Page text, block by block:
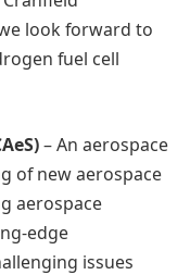
look forward to
fuel cell
– An aerospace
of new aerospace
aerospace
edge
issues